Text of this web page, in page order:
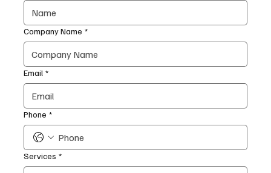
Company Name *
Email *
Phone *
Services *